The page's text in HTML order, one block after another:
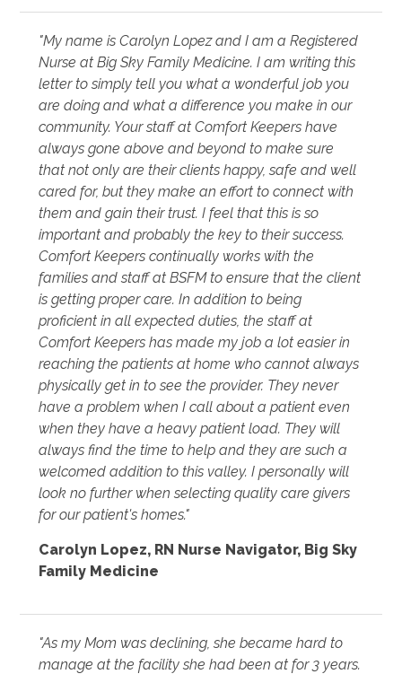
"My name is Carolyn Lopez and I am a Registered
Nurse at Big Sky Family Medicine. I am writing this
letter to simply tell you what a wonderful job you
are doing and what a difference you make in our
community. Your staff at Comfort Keepers have
always gone above and beyond to make sure
that not only are their clients happy, safe and well
cared for, but they make an effort to connect with
them and gain their trust. I feel that this is so
important and probably the key to their success.
Comfort Keepers continually works with the
families and staff at BSFM to ensure that the client
is getting proper care. In addition to being
proficient in all expected duties, the staff at
Comfort Keepers has made my job a lot easier in
reaching the patients at home who cannot always
physically get in to see the provider. They never
have a problem when I call about a patient even
when they have a heavy patient load. They will
always find the time to help and they are such a
welcomed addition to this valley. I personally will
look no further when selecting quality care givers
for our patient's homes."
Carolyn Lopez, RN Nurse Navigator, Big Sky
Family Medicine
"As my Mom was declining, she became hard to
manage at the facility she had been at for 3 years.